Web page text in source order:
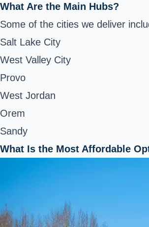
What Are the Main Hubs?
Some of the cities we deliver
Salt Lake City
West Valley City
Provo
West Jordan
Orem
Sandy
What Is the Most Affordable